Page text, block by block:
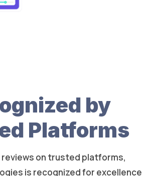
by
Platforms
on trusted platforms,
is recognized for excellence